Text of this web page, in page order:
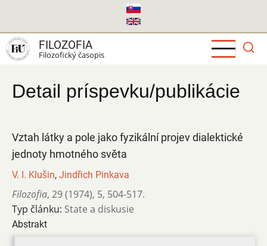
hlavný
obsah
FILOZOFIA
Filozofický časopis
Detail príspevku/publikácie
Vztah látky a pole jako fyzikální projev dialektické
jednoty hmotného světa
V. I. Klušin, Jindřich Pinkava
Filozofia, 29 (1974), 5, 504-517.
Typ článku: State a diskusie
Abstrakt